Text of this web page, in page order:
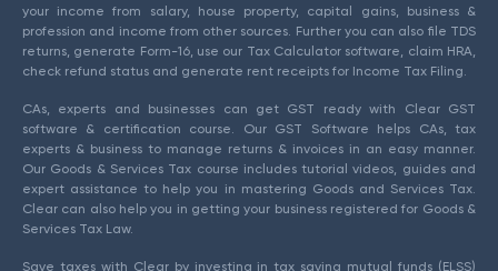
your income from salary, house property, capital gains, business &
profession and income from other sources. Further you can also file TDS
returns, generate Form-16, use our Tax Calculator software, claim HRA,
check refund status and generate rent receipts for Income Tax Filing.
CAs, experts and businesses can get GST ready with Clear GST
software & certification course. Our GST Software helps CAs, tax
experts & business to manage returns & invoices in an easy manner.
Our Goods & Services Tax course includes tutorial videos, guides and
expert assistance to help you in mastering Goods and Services Tax.
Clear can also help you in getting your business registered for Goods &
Services Tax Law.
Save taxes with Clear by investing in tax saving mutual funds (ELSS)